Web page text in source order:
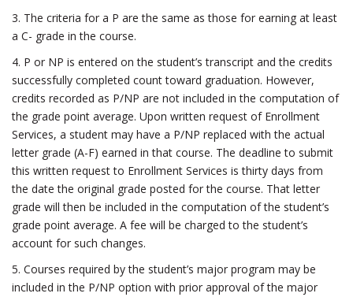
3. The criteria for a P are the same as those for earning at least
a C- grade in the course.
4. P or NP is entered on the student’s transcript and the credits
successfully completed count toward graduation. However,
credits recorded as P/NP are not included in the computation of
the grade point average. Upon written request of Enrollment
Services, a student may have a P/NP replaced with the actual
letter grade (A-F) earned in that course. The deadline to submit
this written request to Enrollment Services is thirty days from
the date the original grade posted for the course. That letter
grade will then be included in the computation of the student’s
grade point average. A fee will be charged to the student’s
account for such changes.
5. Courses required by the student’s major program may be
included in the P/NP option with prior approval of the major